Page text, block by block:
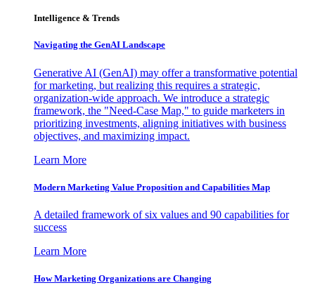
Intelligence & Trends
Navigating the GenAI Landscape
Generative AI (GenAI) may offer a transformative potential
for marketing, but realizing this requires a strategic,
organization-wide approach. We introduce a strategic
framework, the "Need-Case Map," to guide marketers in
prioritizing investments, aligning initiatives with business
objectives, and maximizing impact.
Learn More
Modern Marketing Value Proposition and Capabilities Map
A detailed framework of six values and 90 capabilities for
success
Learn More
How Marketing Organizations are Changing